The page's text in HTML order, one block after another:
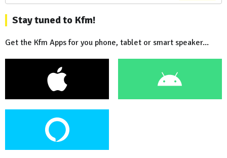
Stay tuned to Kfm!
Get the Kfm Apps for you phone, tablet or smart speaker...